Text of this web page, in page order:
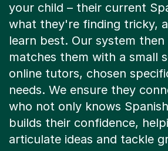
your child – their current
what they're finding tricky,
learn best. Our system
matches them with a small
online tutors, chosen
needs. We ensure they
who not only knows
builds their confidence,
articulate ideas and tackle